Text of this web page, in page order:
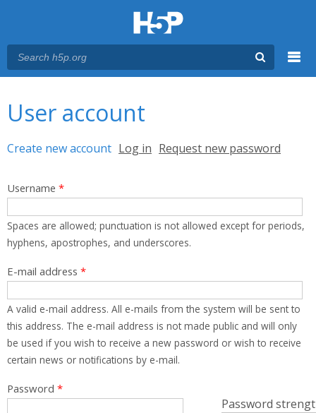
User account
Primary tabs
Create new account (active tab)
Log in Request new password
Username *
Spaces are allowed; punctuation is not allowed except for periods,
hyphens, apostrophes, and underscores.
E-mail address *
A valid e-mail address. All e-mails from the system will be sent to
this address. The e-mail address is not made public and will only
be used if you wish to receive a new password or wish to receive
certain news or notifications by e-mail.
Password
Password *